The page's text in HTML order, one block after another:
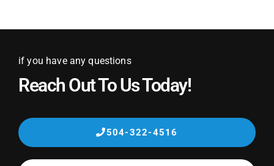
if you have any questions
Reach Out To Us Today!
504-322-4516